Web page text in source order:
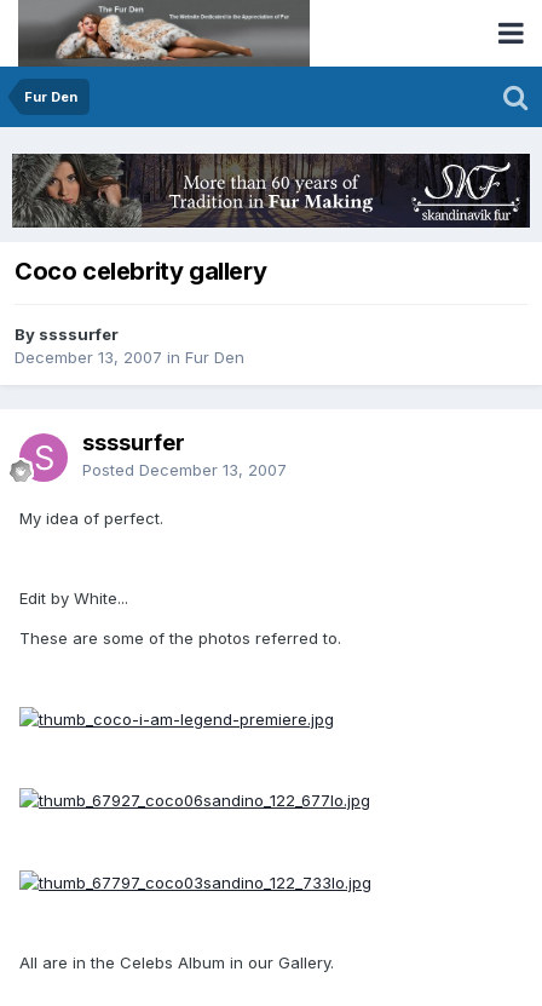
Fur Den
Coco celebrity gallery
By ssssurfer
December 13, 2007 in Fur Den
ssssurfer
Posted December 13, 2007
My idea of perfect.
Edit by White...
These are some of the photos referred to.
All are in the Celebs Album in our Gallery.